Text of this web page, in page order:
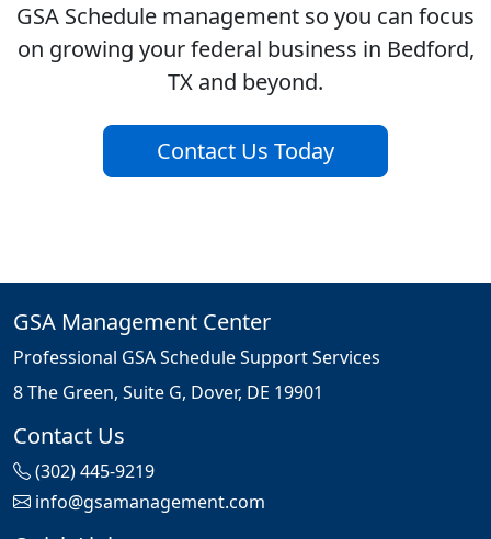
GSA Schedule management so you can focus
on growing your federal business in Bedford,
TX and beyond.
Contact Us Today
GSA Management Center
Professional GSA Schedule Support Services
8 The Green, Suite G, Dover, DE 19901
Contact Us
(302) 445-9219
info@gsamanagement.com